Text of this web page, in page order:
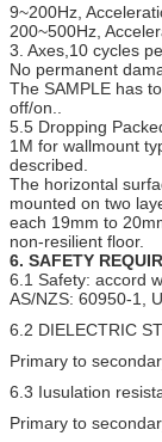
9~200Hz,
200~500Hz,
3. Axes,10 cycles
No permanent
The SAMPLE has
off/on..
5.5 Dropping
1M for wallmount
described.
The horizontal
mounted on two
each 19mm to
non-resilient floor.
6. SAFETY
6.1 Safety: accord
AS/NZS: 60950-1,
6.2 DIELECTRIC
Primary to
6.3 Iusulation
Primary to